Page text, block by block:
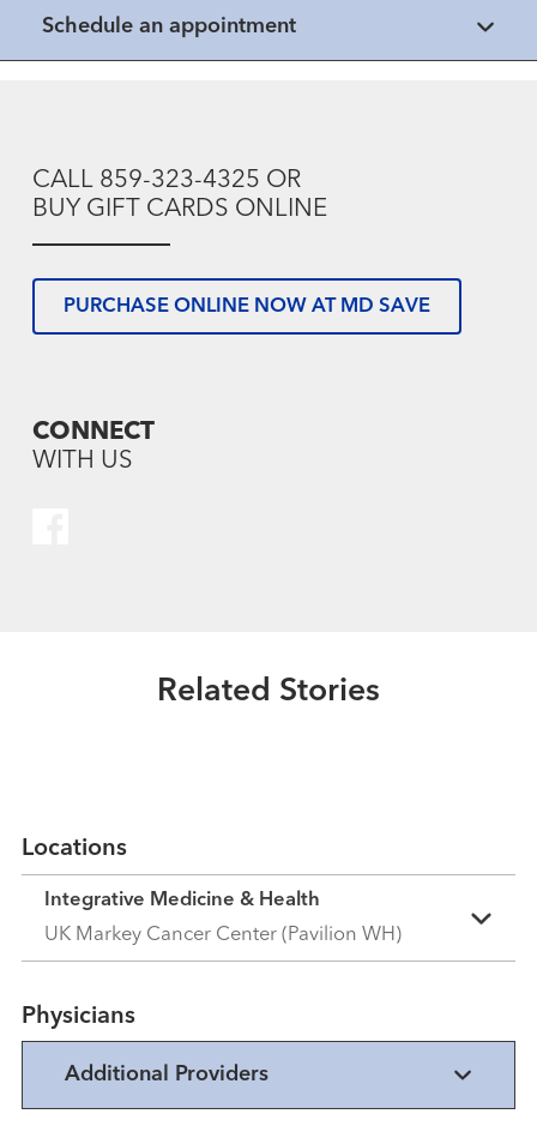
Schedule an appointment
CALL 859-323-4325 OR
BUY GIFT CARDS ONLINE
PURCHASE ONLINE NOW AT MD SAVE
CONNECT
WITH US
Related Stories
Read More
Locations
Integrative Medicine & Health
UK Markey Cancer Center (Pavilion WH)
Physicians
Additional Providers